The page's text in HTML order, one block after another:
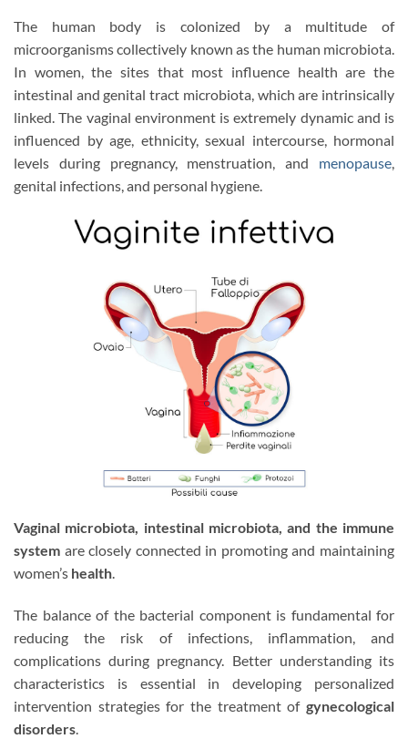
The human body is colonized by a multitude of
microorganisms collectively known as the human microbiota.
In women, the sites that most influence health are the
intestinal and genital tract microbiota, which are intrinsically
linked. The vaginal environment is extremely dynamic and is
influenced by age, ethnicity, sexual intercourse, hormonal
levels during pregnancy, menstruation, and menopause
genital infections, and personal hygiene.
Vaginal microbiota, intestinal microbiota, and the immune
system are closely connected in promoting and maintaining
women’s health.
The balance of the bacterial component is fundamental for
reducing the risk of infections, inflammation, and
complications during pregnancy. Better understanding its
characteristics is essential in developing personalized
intervention strategies for the treatment of gynecological
disorders.